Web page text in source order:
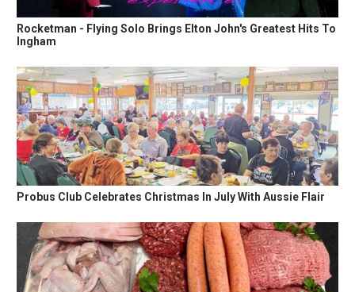
Rocketman - Flying Solo Brings Elton John's Greatest Hits To
Ingham
Probus Club Celebrates Christmas In July With Aussie Flair